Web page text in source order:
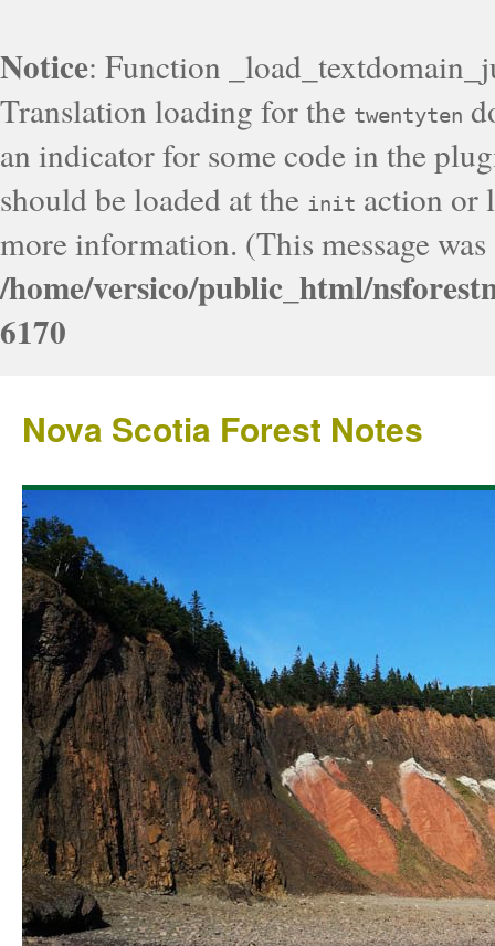
Notice: Function
Translation loading for the twentyten
an indicator for some code in the
should be loaded at the init action or
more information. (This message
/home/versico/public_html/
6170
Nova Scotia Forest Notes